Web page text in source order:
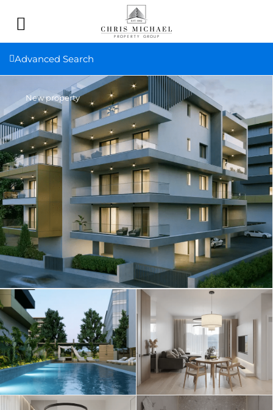
Advanced Search
New property